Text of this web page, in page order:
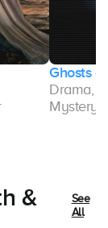
Ghosts
Drama,
Mystery,
&
See
All